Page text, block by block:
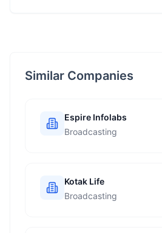
Similar Companies
Espire Infolabs
Broadcasting
Kotak Life
Broadcasting